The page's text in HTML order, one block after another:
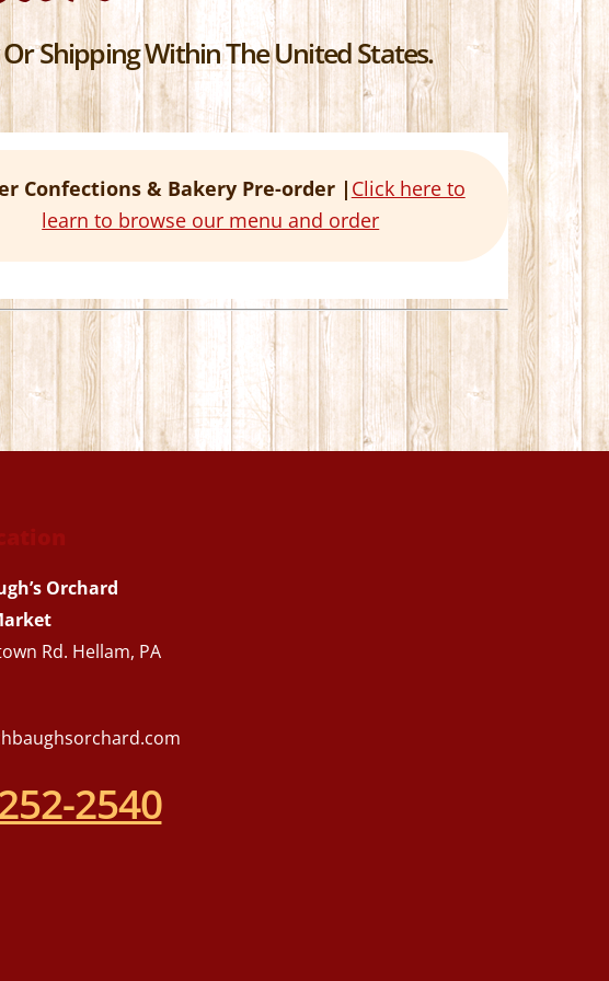
Shipping Within The United States.
Confections & Bakery Pre-order | Click here to
learn to browse our menu and order
Orchard
Rd. Hellam, PA
2540